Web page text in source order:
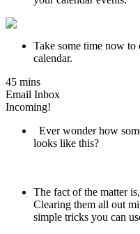
Take some time now
calendar.
45 mins
Email Inbox
Incoming!
Ever wonder how
looks like this?
The fact of the matter
Clearing them all out
simple tricks you can